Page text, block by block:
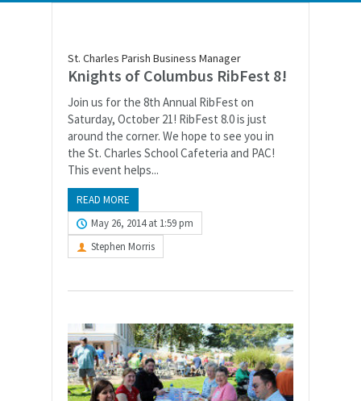
St. Charles Parish Business Manager
Knights of Columbus RibFest 8!
Join us for the 8th Annual RibFest on
Saturday, October 21! RibFest 8.0 is just
around the corner. We hope to see you in
the St. Charles School Cafeteria and PAC!
This event helps...
READ MORE
May 26, 2014 at 1:59 pm
Stephen Morris